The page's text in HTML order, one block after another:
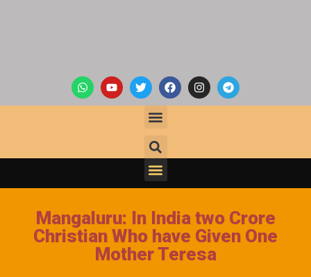
Mangaluru: In India two Crore
Christian Who have Given One
Mother Teresa